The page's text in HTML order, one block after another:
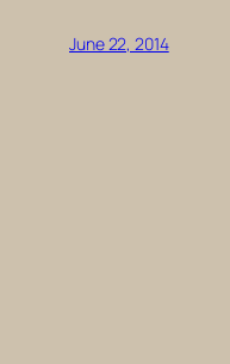
June 22, 2014